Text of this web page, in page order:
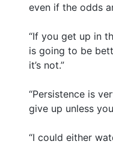
even if the odds
“If you get up in
is going to be
it’s not.”
“Persistence is
give up unless
“I could either